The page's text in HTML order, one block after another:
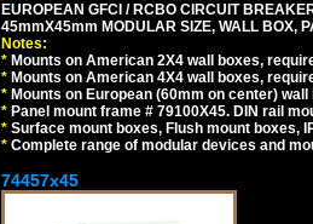
EUROPEAN GFCI / RCBO CIRCUIT
45mmX45mm MODULAR SIZE, WALL BOX,
Notes:
* Mounts on American 2X4 wall boxes,
* Mounts on American 4X4 wall boxes,
* Mounts on European (60mm on center)
* Panel mount frame # 79100X45. DIN rail
* Surface mount boxes, Flush mount boxes,
* Complete range of modular devices and
74457x45